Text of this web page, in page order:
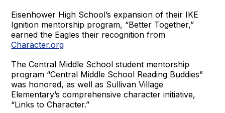
Eisenhower High School’s expansion of their IKE
Ignition mentorship program, “Better Together,”
earned the Eagles their recognition from
Character.org
The Central Middle School student mentorship
program “Central Middle School Reading Buddies”
was honored, as well as Sullivan Village
Elementary’s comprehensive character initiative,
“Links to Character.”